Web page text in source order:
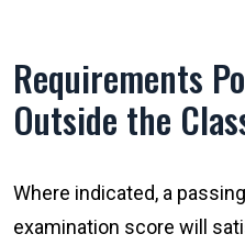
Requirements
Outside the
Where indicated, a
examination score will